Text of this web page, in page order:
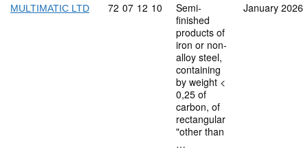
MULTIMATIC LTD Commodity code: 72 07 12 10
72 07 12 10
Semi-
finished
products of
iron or non-
alloy steel,
containing
by weight <
0,25 of
carbon, of
rectangular
"other than
…
January 2026